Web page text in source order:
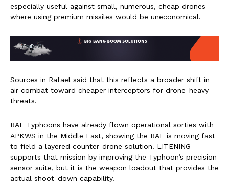
especially useful against small, numerous, cheap drones
where using premium missiles would be uneconomical.
Sources in Rafael said that this reflects a broader shift in
air combat toward cheaper interceptors for drone-heavy
threats.
RAF Typhoons have already flown operational sorties with
APKWS in the Middle East, showing the RAF is moving fast
to field a layered counter-drone solution. LITENING
supports that mission by improving the Typhoon’s precision
sensor suite, but it is the weapon loadout that provides the
actual shoot-down capability.